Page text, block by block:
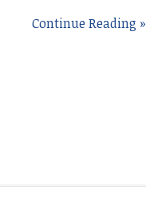
Continue Reading »